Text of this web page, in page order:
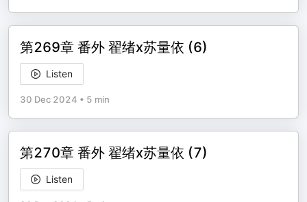
第269章 番外 翟绪x苏量依 (6)
Listen
30 Dec 2024 • 5 min
第270章 番外 翟绪x苏量依 (7)
Listen